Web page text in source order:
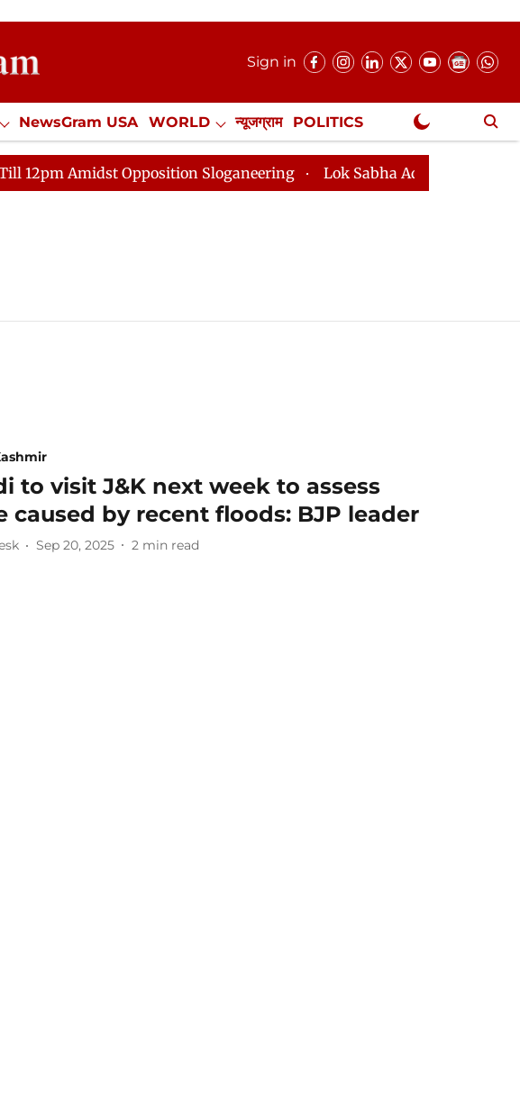
Sign in
NewsGram USA WORLD न्यूजग्राम POLITICS
Misc. NewsGram Exclusive
Amidst Opposition Sloganeering Lok Sabha Adjourned Till 2pm
to visit J&K next week to assess
caused by recent floods: BJP leader
Sep 20, 2025 2 min read